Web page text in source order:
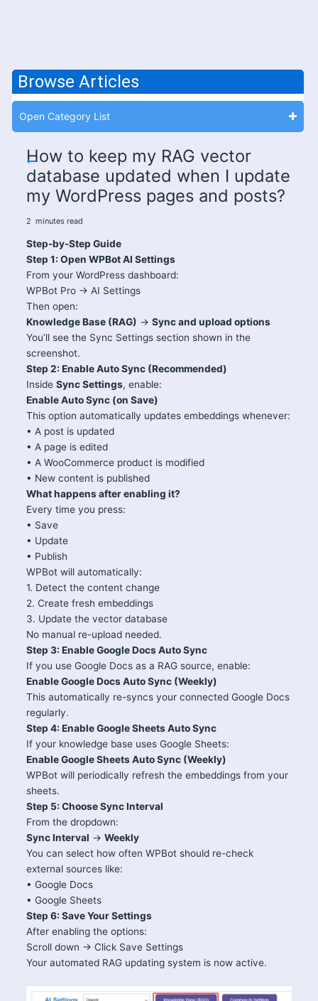
Browse Articles
Open Category List
How to keep my RAG vector
database updated when I update
my WordPress pages and posts?
2 minutes read
Step-by-Step Guide
Step 1: Open WPBot AI Settings
From your WordPress dashboard:
WPBot Pro → AI Settings
Then open:
Knowledge Base (RAG) →Sync and upload options
You’ll see the Sync Settings section shown in the
screenshot.
Step 2: Enable Auto Sync (Recommended)
InsideSync Settings, enable:
Enable Auto Sync (on Save)
This option automatically updates embeddings whenever:
• A post is updated
• A page is edited
• A WooCommerce product is modified
• New content is published
What happens after enabling it?
Every time you press:
• Save
• Update
• Publish
WPBot will automatically:
1. Detect the content change
2. Create fresh embeddings
3. Update the vector database
No manual re-upload needed.
Step 3: Enable Google Docs Auto Sync
If you use Google Docs as a RAG source, enable:
Enable Google Docs Auto Sync (Weekly)
This automatically re-syncs your connected Google Docs
regularly.
Step 4: Enable Google Sheets Auto Sync
If your knowledge base uses Google Sheets:
Enable Google Sheets Auto Sync (Weekly)
WPBot will periodically refresh the embeddings from your
sheets.
Step 5: Choose Sync Interval
From the dropdown:
Sync Interval →Weekly
You can select how often WPBot should re-check
external sources like:
• Google Docs
• Google Sheets
Step 6: Save Your Settings
After enabling the options:
Scroll down → Click Save Settings
Your automated RAG updating system is now active.